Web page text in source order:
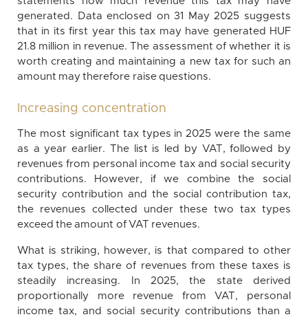
generated. Data enclosed on 31 May 2025 suggests
that in its first year this tax may have generated HUF
21.8 million in revenue. The assessment of whether it is
worth creating and maintaining a new tax for such an
amount may therefore raise questions.
Increasing concentration
The most significant tax types in 2025 were the same
as a year earlier. The list is led by VAT, followed by
revenues from personal income tax and social security
contributions. However, if we combine the social
security contribution and the social contribution tax,
the revenues collected under these two tax types
exceed the amount of VAT revenues.
What is striking, however, is that compared to other
tax types, the share of revenues from these taxes is
steadily increasing. In 2025, the state derived
proportionally more revenue from VAT, personal
income tax, and social security contributions than a